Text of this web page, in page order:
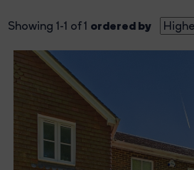
Showing 1-1 of 1 ordered by